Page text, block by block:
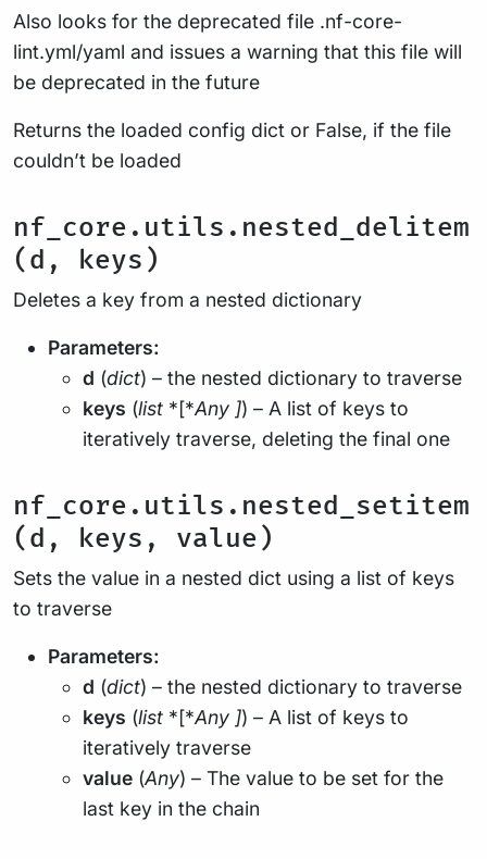
Also looks for the deprecated file .nf-core-
lint.yml/yaml and issues a warning that this file will
be deprecated in the future
Returns the loaded config dict or False, if the file
couldn’t be loaded
nf_core.utils.nested_delitem
(d, keys)
Deletes a key from a nested dictionary
Parameters:
d (dict) – the nested dictionary to traverse
keys (list *[*Any ]) – A list of keys to
iteratively traverse, deleting the final one
nf_core.utils.nested_setitem
(d, keys, value)
Sets the value in a nested dict using a list of keys
to traverse
Parameters:
d (dict) – the nested dictionary to traverse
keys (list *[*Any ]) – A list of keys to
iteratively traverse
value (Any) – The value to be set for the
last key in the chain